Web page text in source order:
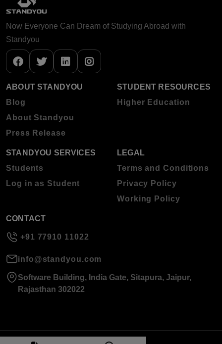
Now Everyone Can Dream of Studying Abroad with
Standyou
ABOUT STANDYOU
Blog
About Standyou
Press Release
STUDENT RESOURCES
Higher Education
STANDYOU SERVICES
Students
Log in as Student
LEGAL
Terms and Conditions
Privacy Policy
Working Policy
CONTACT
+91 77910 11022
info@standyou.com
Software Building, India Gate, Sitapura, Jaipur,
Rajasthan 302022